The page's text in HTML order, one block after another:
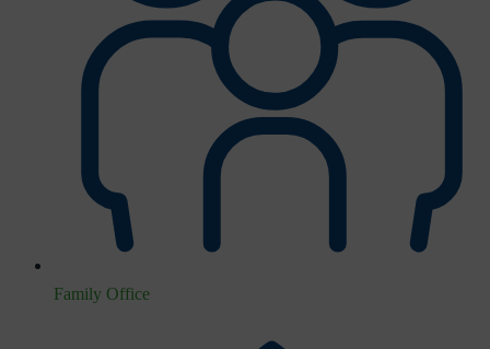
Family Office